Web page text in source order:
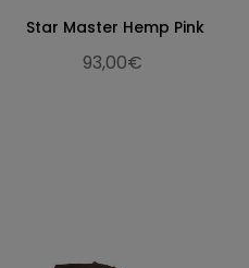
Star Master Hemp Pink
93,00€